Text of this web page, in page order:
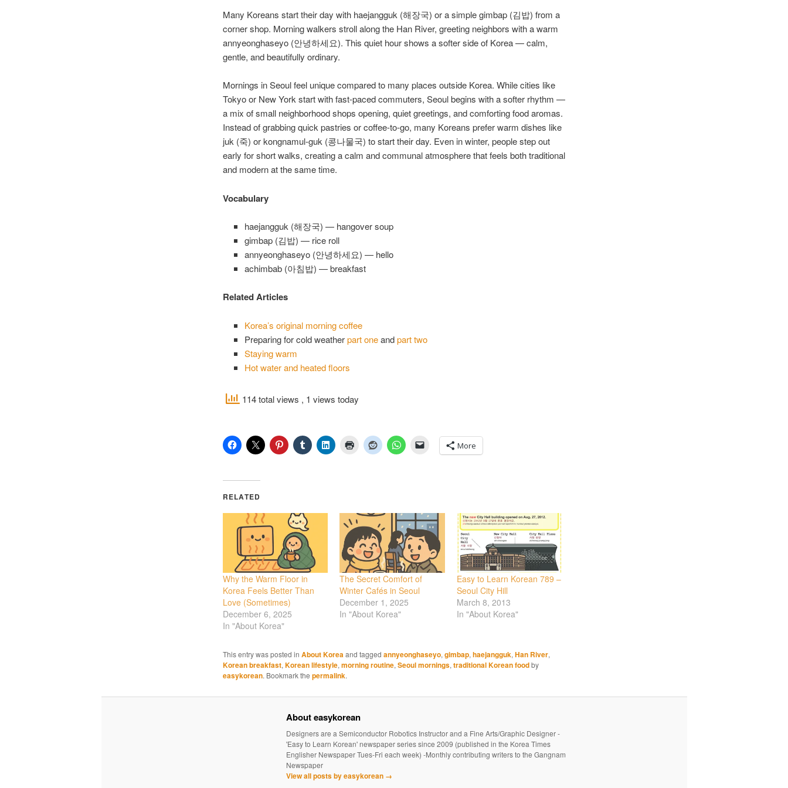
Many Koreans start their day with haejangguk (해장국) or a simple gimbap (김밥) from a
corner shop. Morning walkers stroll along the Han River, greeting neighbors with a warm
annyeonghaseyo (안녕하세요). This quiet hour shows a softer side of Korea — calm,
gentle, and beautifully ordinary.
Mornings in Seoul feel unique compared to many places outside Korea. While cities like
Tokyo or New York start with fast-paced commuters, Seoul begins with a softer rhythm —
a mix of small neighborhood shops opening, quiet greetings, and comforting food aromas.
Instead of grabbing quick pastries or coffee-to-go, many Koreans prefer warm dishes like
juk (죽) or kongnamul-guk (콩나물국) to start their day. Even in winter, people step out
early for short walks, creating a calm and communal atmosphere that feels both traditional
and modern at the same time.
Vocabulary
haejangguk (해장국) — hangover soup
gimbap (김밥) — rice roll
annyeonghaseyo (안녕하세요) — hello
achimbab (아침밥) — breakfast
Related Articles
Korea’s original morning coffee
Preparing for cold weatherpart oneandpart two
Staying warm
Hot water and heated floors
114 total views , 1 views today
More
RELATED
Why the Warm Floor in
Korea Feels Better Than
Love (Sometimes)
December 6, 2025
In "About Korea"
The Secret Comfort of
Winter Cafés in Seoul
December 1, 2025
In "About Korea"
Easy to Learn Korean 789 –
Seoul City Hill
March 8, 2013
In "About Korea"
This entry was posted in About Koreaand tagged annyeonghaseyo, gimbap, haejangguk, Han River,
Korean breakfast, Korean lifestyle, morning routine, Seoul mornings, traditional Korean foodby
easykorean. Bookmark the permalink.
About easykorean
Designers are a Semiconductor Robotics Instructor and a Fine Arts/Graphic Designer -
'Easy to Learn Korean' newspaper series since 2009 (published in the Korea Times
Englisher Newspaper Tues-Fri each week) -Monthly contributing writers to the Gangnam
Newspaper
View all posts by easykorean →